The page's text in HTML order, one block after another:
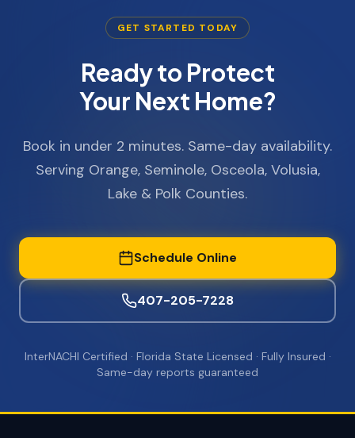
GET STARTED TODAY
Ready to Protect
Your Next Home?
Book in under 2 minutes. Same-day availability.
Serving Orange, Seminole, Osceola, Volusia,
Lake & Polk Counties.
Schedule Online
407-205-7228
InterNACHI Certified · Florida State Licensed · Fully Insured ·
Same-day reports guaranteed